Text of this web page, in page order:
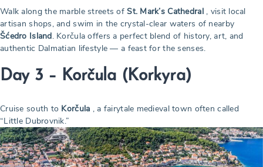
Walk along the marble streets ofSt. Mark’s Cathedral, visit local
artisan shops, and swim in the crystal-clear waters of nearby
Šćedro Island. Korčula offers a perfect blend of history, art, and
authentic Dalmatian lifestyle — a feast for the senses.
Day 3 – Korčula (Korkyra)
Cruise south to Korčula , a fairytale medieval town often called
“Little Dubrovnik.”